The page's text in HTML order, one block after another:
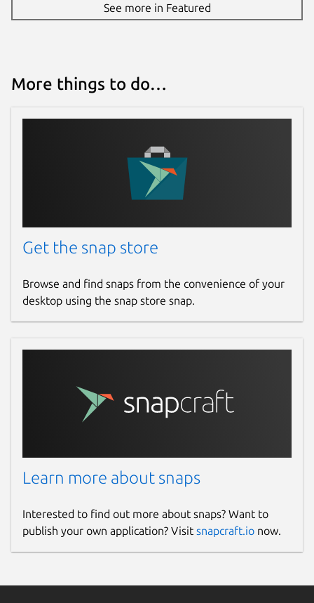
See more in Featured
More things to do…
Get the snap store
Browse and find snaps from the convenience of your
desktop using the snap store snap.
Learn more about snaps
Interested to find out more about snaps? Want to
publish your own application? Visit snapcraft.io now.